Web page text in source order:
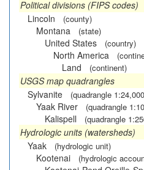
Political divisions (FIPS codes)
Lincoln
(county)
Montana (state)
United States (country)
North America
Land (continent)
USGS map quadrangles
Sylvanite
(quadrangle
Yaak River (quadrangle
Kalispell (quadrangle
Hydrologic units (watersheds)
Yaak
(hydrologic unit)
Kootenai (hydrologic